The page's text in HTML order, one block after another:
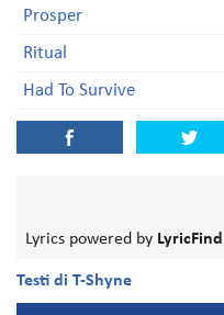
Prosper
Ritual
Had To Survive
Lyrics powered by LyricFind
Testi di T-Shyne